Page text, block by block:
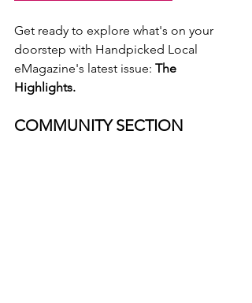
Get ready to explore what's on your
doorstep with Handpicked Local
eMagazine's latest issue: The
Highlights.
COMMUNITY SECTION